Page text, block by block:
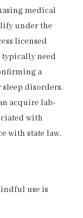
medical
under the
licensed
typically need
a
disorders.
acquire lab-
with
with state law.
use is